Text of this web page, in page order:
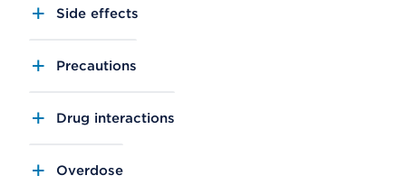
Side effects
Precautions
Drug interactions
Overdose